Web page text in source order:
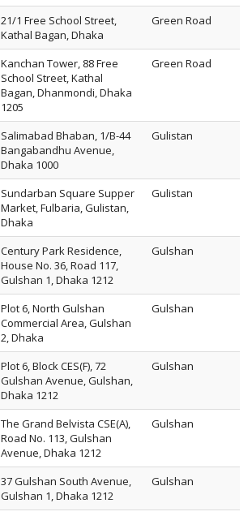
21/1 Free School Street,
Kathal Bagan, Dhaka
Green Road
Kanchan Tower, 88 Free
School Street, Kathal
Bagan, Dhanmondi, Dhaka
1205
Green Road
Salimabad Bhaban, 1/B-44
Bangabandhu Avenue,
Dhaka 1000
Gulistan
Sundarban Square Supper
Market, Fulbaria, Gulistan,
Dhaka
Gulistan
Century Park Residence,
House No. 36, Road 117,
Gulshan 1, Dhaka 1212
Gulshan
Plot 6, North Gulshan
Commercial Area, Gulshan
2, Dhaka
Gulshan
Plot 6, Block CES(F), 72
Gulshan Avenue, Gulshan,
Dhaka 1212
Gulshan
The Grand Belvista CSE(A),
Road No. 113, Gulshan
Avenue, Dhaka 1212
Gulshan
37 Gulshan South Avenue,
Gulshan 1, Dhaka 1212
Gulshan